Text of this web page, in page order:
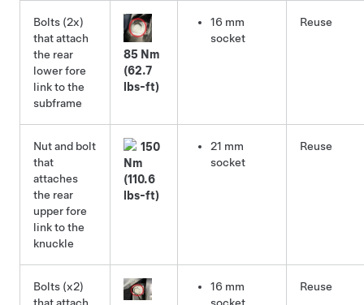
Bolts (2x)
that attach
the rear
lower fore
link to the
subframe
85 Nm
(62.7
lbs-ft)
16 mm
socket
Reuse
Nut and bolt
that
attaches
the rear
upper fore
link to the
knuckle
150
Nm
(110.6
lbs-ft)
21 mm
socket
Reuse
Bolts (x2)
16 mm
Reuse